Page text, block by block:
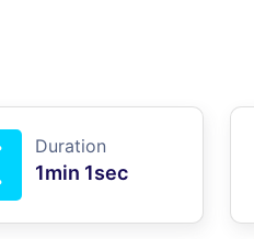
Duration
1min 1sec